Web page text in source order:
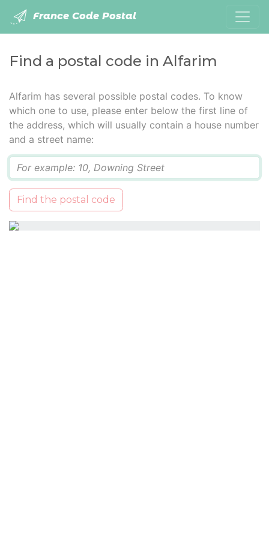
France Code Postal
Find a postal code in Alfarim
Alfarim has several possible postal codes. To know
which one to use, please enter below the first line of
the address, which will usually contain a house number
and a street name:
Find the postal code